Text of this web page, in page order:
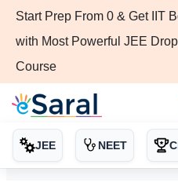
Start Prep From 0 & Get IIT
with Most Powerful JEE
Course
JEE NEET